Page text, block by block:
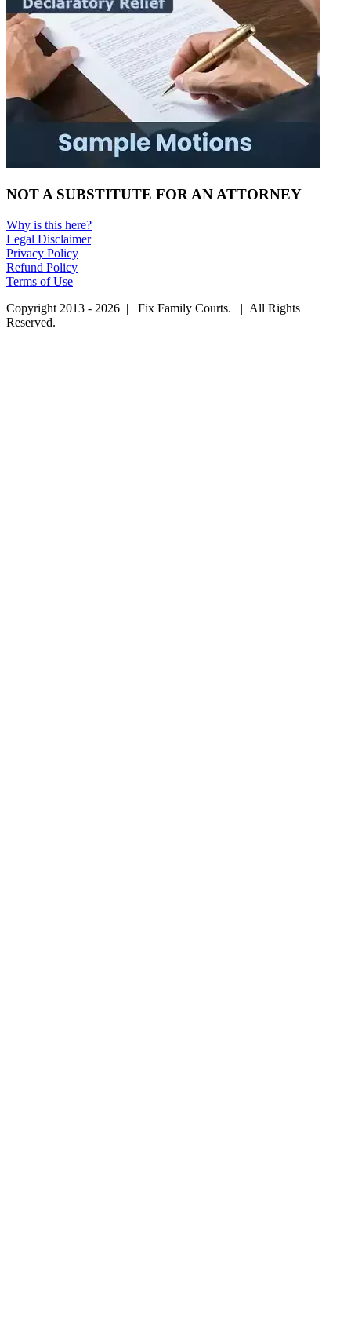
NOT A SUBSTITUTE FOR AN ATTORNEY
Why is this here?
Legal Disclaimer
Privacy Policy
Refund Policy
Terms of Use
Copyright 2013 - 2026 | Fix Family Courts. | All Rights
Reserved.